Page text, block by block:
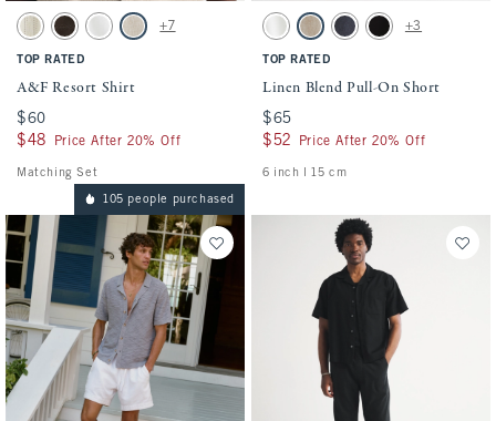
Activating this element will cause content on the page to be updated.
A&F Resort Shirt swatches
Cream Stripe swatch
Dark Roast swatch
White swatchLight Beige swatch
+7
TOP RATED
A&F Resort Shirt
$60
$60
$48
$48 Price After 20% Off
Matching Set
Activating this element will cause
Linen Blend Pull-On Short swatches
White swatchLight Beige swatch
Navy swatchBlack swatch
+3
TOP RATED
Linen Blend Pull-On Short
$65
$65
$52
$52 Price After 20% Off
6 inch l 15 cm
105 people purchased